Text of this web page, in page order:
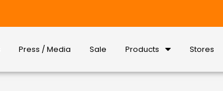
Press / Media Sale Products Stores